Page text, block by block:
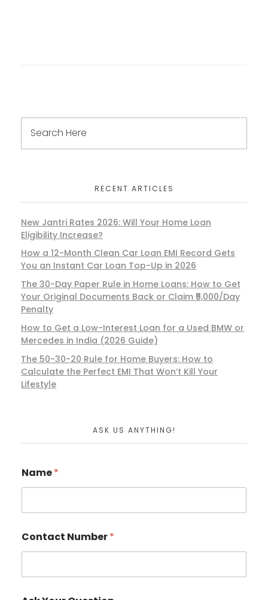
RECENT ARTICLES
New Jantri Rates 2026: Will Your Home Loan
Eligibility Increase?
How a 12-Month Clean Car Loan EMI Record Gets
You an Instant Car Loan Top-Up in 2026
The 30-Day Paper Rule in Home Loans: How to Get
Your Original Documents Back or Claim ₹5,000/Day
Penalty
How to Get a Low-Interest Loan for a Used BMW or
Mercedes in India (2026 Guide)
The 50-30-20 Rule for Home Buyers: How to
Calculate the Perfect EMI That Won’t Kill Your
Lifestyle
ASK US ANYTHING!
Name*
Contact Number*